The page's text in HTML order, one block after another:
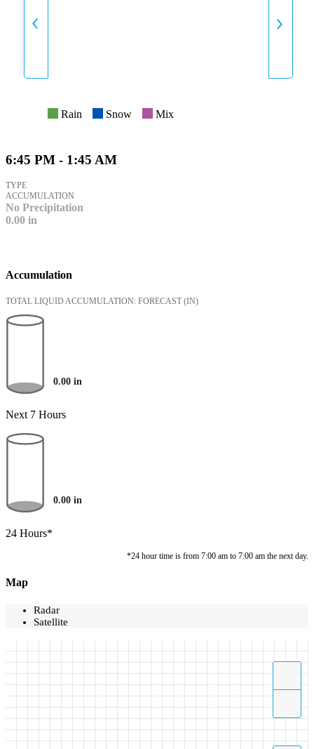
INTENSITY
Rain Snow Mix
6:45 PM - 1:45 AM
TYPE
ACCUMULATION
No Precipitation
0.00 in
Accumulation
TOTAL LIQUID ACCUMULATION: FORECAST (IN)
0.00 in
Next 7 Hours
0.00 in
24 Hours*
*24 hour time is from 7:00 am to 7:00 am the next day.
Map
Radar
Satellite